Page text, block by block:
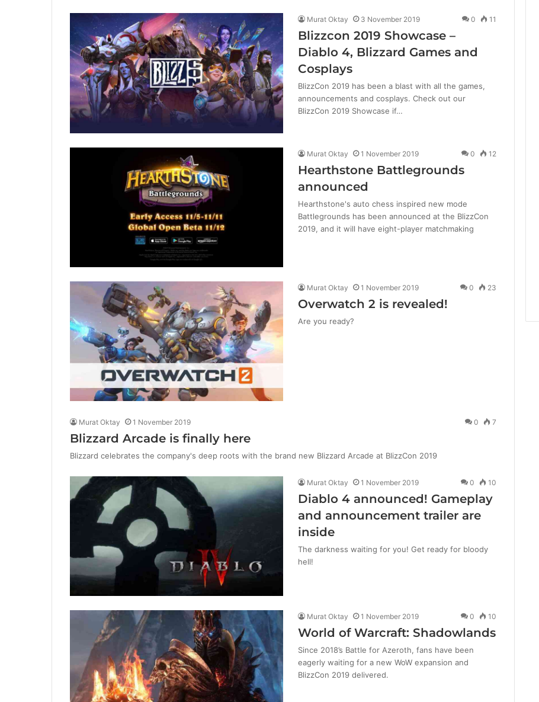
Murat Oktay 3 November 2019 0 11
Blizzcon 2019 Showcase –
Diablo 4, Blizzard Games and
Cosplays
BlizzCon 2019 has been a blast with all the games,
announcements and cosplays. Check out our
BlizzCon 2019 Showcase if…
Murat Oktay 1 November 2019 0 12
Hearthstone Battlegrounds
announced
Hearthstone's auto chess inspired new mode
Battlegrounds has been announced at the BlizzCon
2019, and it will have eight-player matchmaking
Murat Oktay 1 November 2019 0 23
Overwatch 2 is revealed!
Are you ready?
Murat Oktay 1 November 2019 0 7
Blizzard Arcade is finally here
Blizzard celebrates the company's deep roots with the brand new Blizzard Arcade at BlizzCon 2019
Murat Oktay 1 November 2019 0 10
Diablo 4 announced! Gameplay
and announcement trailer are
inside
The darkness waiting for you! Get ready for bloody
hell!
Murat Oktay 1 November 2019 0 10
World of Warcraft: Shadowlands
Since 2018’s Battle for Azeroth, fans have been
eagerly waiting for a new WoW expansion and
BlizzCon 2019 delivered.